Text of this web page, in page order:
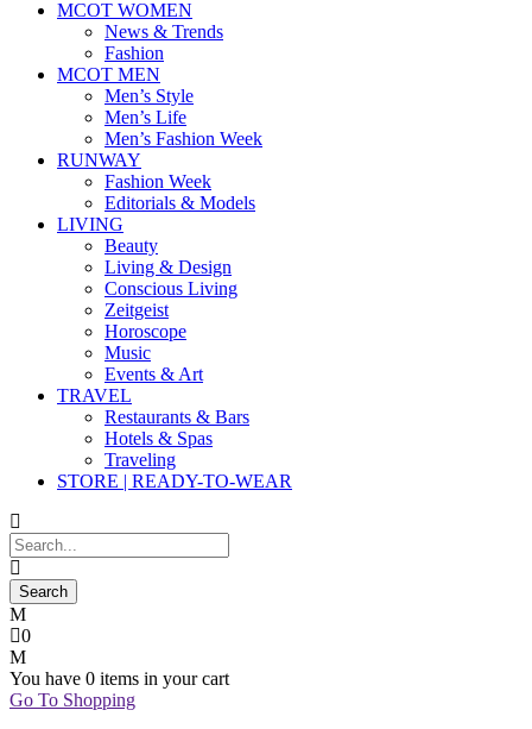
MCOT WOMEN
News & Trends
Fashion
MCOT MEN
Men’s Style
Men’s Life
Men’s Fashion Week
RUNWAY
Fashion Week
Editorials & Models
LIVING
Beauty
Living & Design
Conscious Living
Zeitgeist
Horoscope
Music
Events & Art
TRAVEL
Restaurants & Bars
Hotels & Spas
Traveling
STORE | READY-TO-WEAR
0
You have 0 items in your cart
Go To Shopping